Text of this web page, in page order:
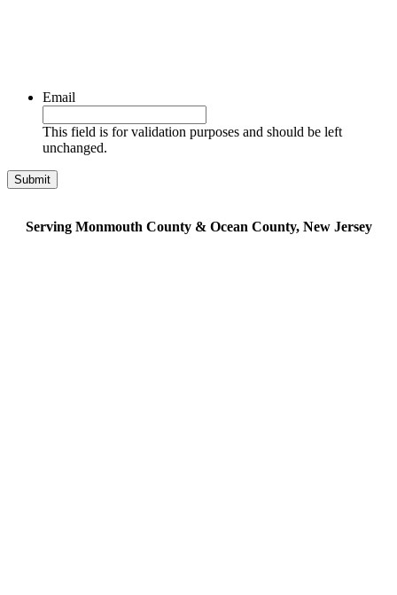
Email
This field is for validation purposes and should be left
unchanged.
Serving Monmouth County & Ocean County, New Jersey